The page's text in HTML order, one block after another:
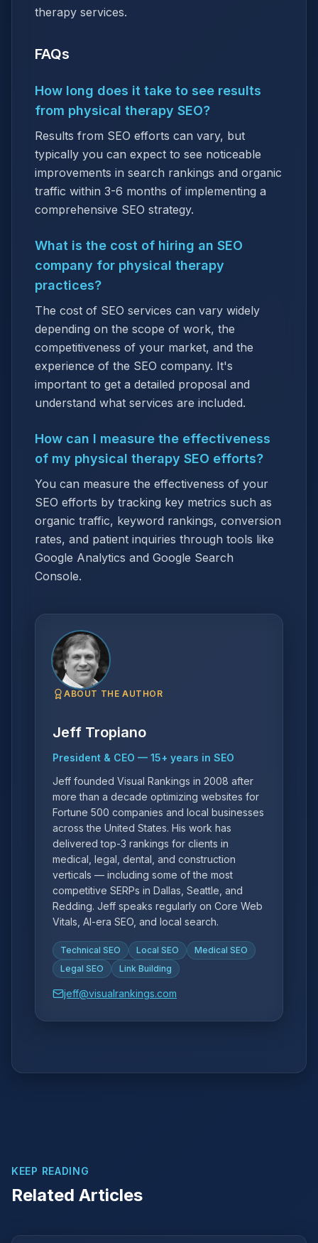
therapy services.
FAQs
How long does it take to see results
from physical therapy SEO?
Results from SEO efforts can vary, but
typically you can expect to see noticeable
improvements in search rankings and organic
traffic within 3-6 months of implementing a
comprehensive SEO strategy.
What is the cost of hiring an SEO
company for physical therapy
practices?
The cost of SEO services can vary widely
depending on the scope of work, the
competitiveness of your market, and the
experience of the SEO company. It's
important to get a detailed proposal and
understand what services are included.
How can I measure the effectiveness
of my physical therapy SEO efforts?
You can measure the effectiveness of your
SEO efforts by tracking key metrics such as
organic traffic, keyword rankings, conversion
rates, and patient inquiries through tools like
Google Analytics and Google Search
Console.
ABOUT THE AUTHOR
Jeff Tropiano
President & CEO — 15+ years in SEO
Jeff founded Visual Rankings in 2008 after
more than a decade optimizing websites for
Fortune 500 companies and local businesses
across the United States. His work has
delivered top-3 rankings for clients in
medical, legal, dental, and construction
verticals — including some of the most
competitive SERPs in Dallas, Seattle, and
Redding. Jeff speaks regularly on Core Web
Vitals, AI-era SEO, and local search.
Technical SEO Local SEO
Medical SEO
Legal SEO
Link Building
jeff@visualrankings.com
KEEP READING
Related Articles